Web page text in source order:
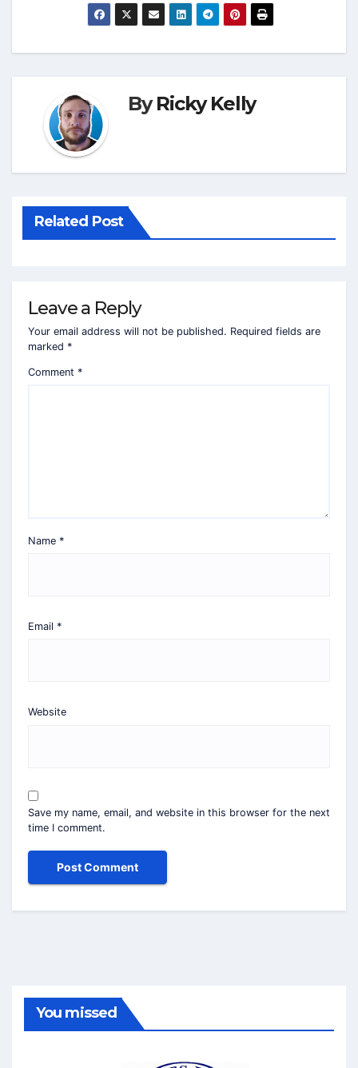
ByRicky Kelly
Related Post
Leave a Reply
Your email address will not be published. Required fields are
marked *
Comment *
Name *
Email *
Website
Save my name, email, and website in this browser for the next
time I comment.
You missed